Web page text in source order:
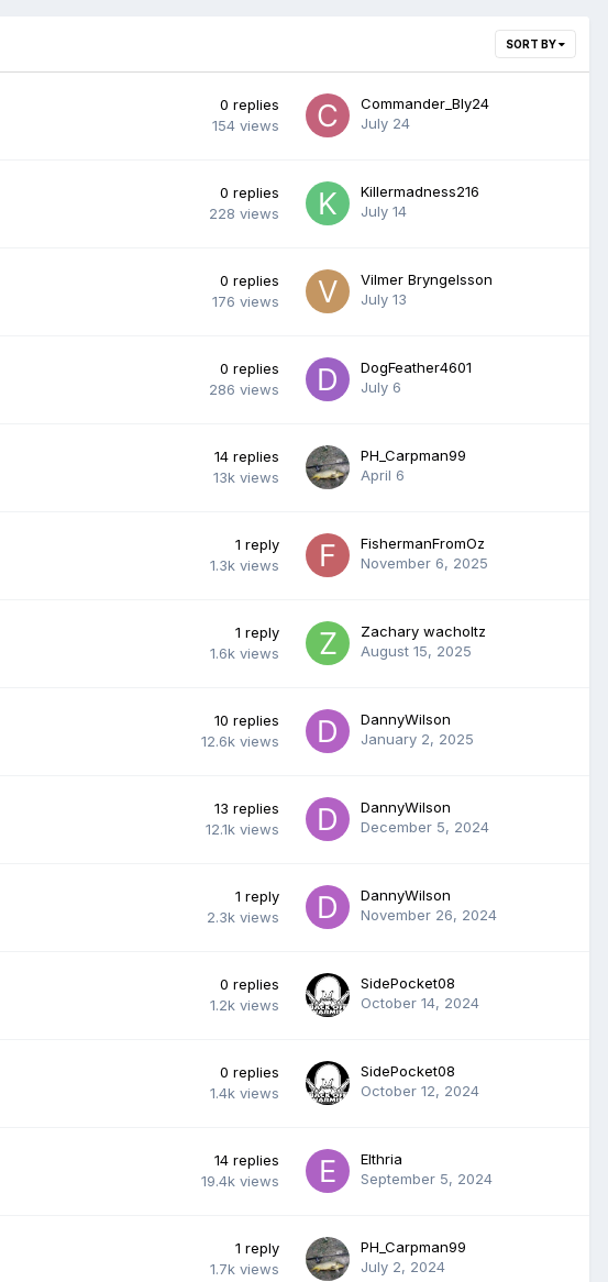
SORT BY
0 replies
154 views
Commander_Bly24
July 24
0 replies
228 views
Killermadness216
July 14
0 replies
176 views
Vilmer Bryngelsson
July 13
0 replies
286 views
DogFeather4601
July 6
14 replies
13k views
PH_Carpman99
April 6
1 reply
1.3k views
FishermanFromOz
November 6, 2025
1 reply
1.6k views
Zachary wacholtz
August 15, 2025
10 replies
12.6k views
DannyWilson
January 2, 2025
13 replies
12.1k views
DannyWilson
December 5, 2024
1 reply
2.3k views
DannyWilson
November 26, 2024
0 replies
1.2k views
SidePocket08
October 14, 2024
0 replies
1.4k views
SidePocket08
October 12, 2024
14 replies
19.4k views
Elthria
September 5, 2024
1 reply
1.7k views
PH_Carpman99
July 2, 2024